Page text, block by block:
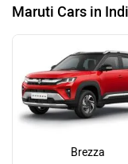
Maruti Cars in
Brezza